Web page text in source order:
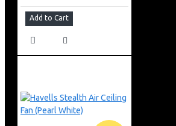
Add to Cart